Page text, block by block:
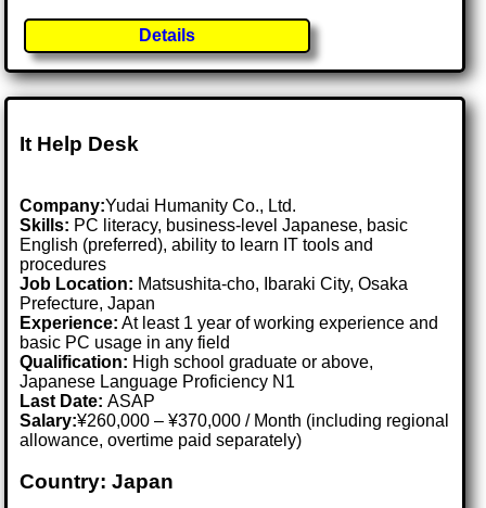
Details
It Help Desk
Company:Yudai Humanity Co., Ltd.
Skills: PC literacy, business-level Japanese, basic
English (preferred), ability to learn IT tools and
procedures
Job Location: Matsushita-cho, Ibaraki City, Osaka
Prefecture, Japan
Experience: At least 1 year of working experience and
basic PC usage in any field
Qualification: High school graduate or above,
Japanese Language Proficiency N1
Last Date:ASAP
Salary:¥260,000 – ¥370,000 / Month (including regional
allowance, overtime paid separately)
Country: Japan